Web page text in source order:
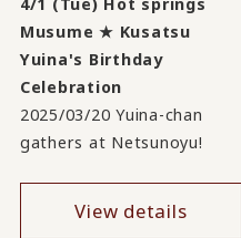
Musume ★ Kusatsu
Yuina's Birthday
Celebration
2025/03/20 Yuina-chan
gathers at Netsunoyu!
View details